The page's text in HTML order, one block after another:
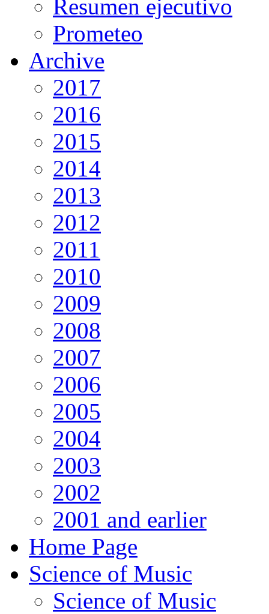
Resumen ejecutivo
Prometeo
Archive
2017
2016
2015
2014
2013
2012
2011
2010
2009
2008
2007
2006
2005
2004
2003
2002
2001 and earlier
Home Page
Science of Music
Science of Music